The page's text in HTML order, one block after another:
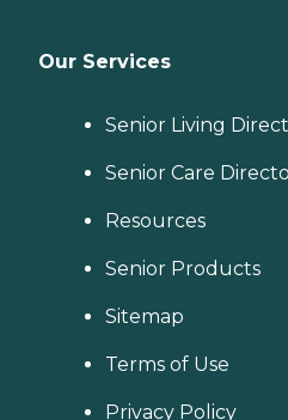
Our Services
Senior Living
Senior Care
Resources
Senior Products
Sitemap
Terms of Use
Privacy Policy